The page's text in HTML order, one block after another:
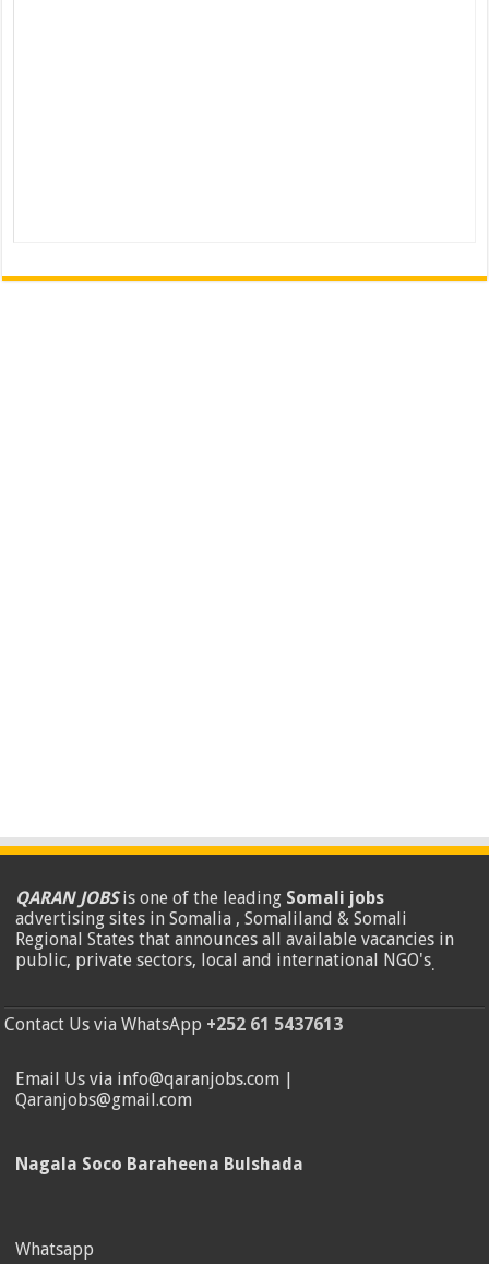
QARAN JOBSis one of the leading Somali jobs
advertising sites in Somalia , Somaliland & Somali
Regional States that announces all available vacancies in
public, private sectors, local and international NGO's.
Contact Us via WhatsApp +252 61 5437613
Email Us via info@qaranjobs.com |
Qaranjobs@gmail.com
Nagala Soco Baraheena Bulshada
Whatsapp